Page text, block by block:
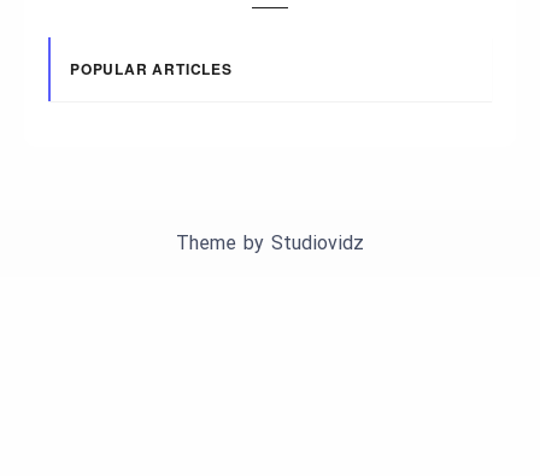
POPULAR ARTICLES
Theme by Studiovidz